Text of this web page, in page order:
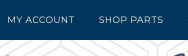
MY ACCOUNT SHOP PARTS